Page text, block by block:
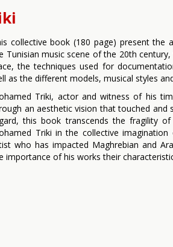
collective book (180 page) present the
Tunisian music scene of the 20th
the techniques used for
as the different models, musical styles
Triki, actor and witness of his
an aesthetic vision that touched and
this book transcends the fragility
Triki in the collective
who has impacted Maghrebian and
importance of his works their